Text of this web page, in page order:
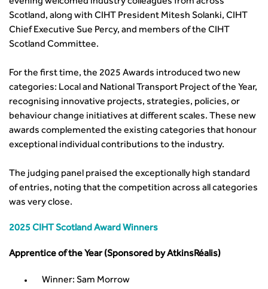
Affiliate Partner
South West
West Midlands
Yorkshire & the Humber
Republic of Ireland
Hong Kong
Malaysia
Other Groups
SoRSA
Emerging Professionals Network
Hire a room
Space@119 Enquiry
Partner Organisations
Associated Organisations
Events by Topic
Asset Management
Health and Environment
Infrastructure Construction
Learning & Development
Membership
Network Management
Policy & Governance
Professional Qualiﬁcations
Climate Change & Resilience
Road Safety
Sustainable Transport
Transport Planning
Certificate of Competency
Transport Careers
Careers In Highways and Transportation
Apprenticeship Schemes
Go Further
Continuing Professional Development
Outreach Ambassadors
Become a mentor with CIHT
Become a Reviewer
Get Involved
Technology and Innovation
Transport Planning
Urban Design & Place Making
News
Policy & Technical
Podcasts
Blogs
8 Questions
Public Affairs
Route to Net Zero
Active Travel
Futures
and workforce make-up
Committee Pages
Member Services
Professional Indemnity Insurance
Professional Development
GDPR
Safeguarding | CIHT
CIHT Connect
CIHT Connect – a new online service for members available
CIHT Learn
CIHT Learn
Scotland, along with CIHT President Mitesh Solanki, CIHT
Chief Executive Sue Percy, and members of the CIHT
Scotland Committee.
For the first time, the 2025 Awards introduced two new
categories: Local and National Transport Project of the Year,
recognising innovative projects, strategies, policies, or
behaviour change initiatives at different scales. These new
awards complemented the existing categories that honour
exceptional individual contributions to the industry.
The judging panel praised the exceptionally high standard
of entries, noting that the competition across all categories
was very close.
2025 CIHT Scotland Award Winners
Apprentice of the Year (Sponsored by AtkinsRéalis)
Winner: Sam Morrow